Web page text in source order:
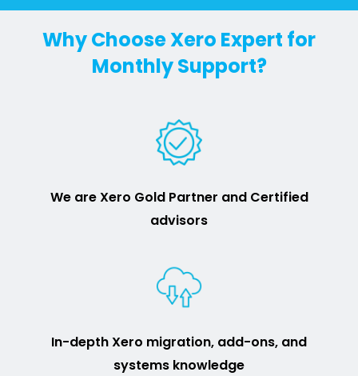
Why Choose Xero Expert for
Monthly Support?
We are Xero Gold Partner and Certified
advisors
In-depth Xero migration, add-ons, and
systems knowledge